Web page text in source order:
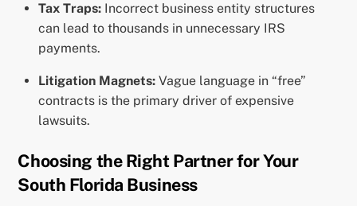
Tax Traps: Incorrect business entity structures
can lead to thousands in unnecessary IRS
payments.
Litigation Magnets: Vague language in “free”
contracts is the primary driver of expensive
lawsuits.
Choosing the Right Partner for Your
South Florida Business